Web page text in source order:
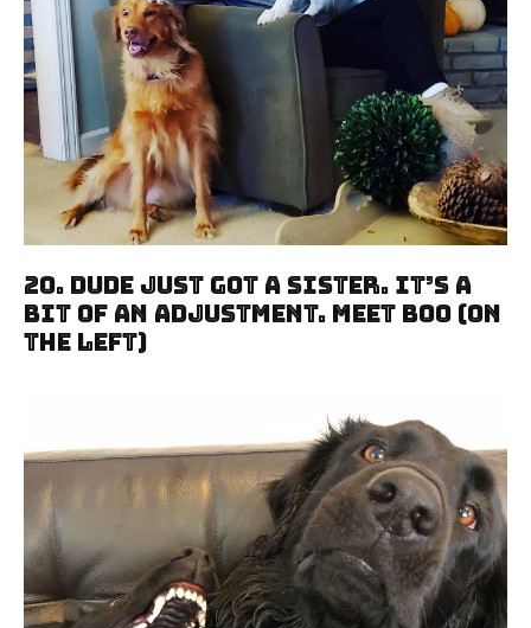
20. Dude Just Got A Sister. It’s A
Bit Of An Adjustment. Meet Boo (On
The Left)